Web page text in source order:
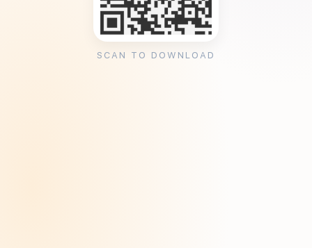
SCAN TO DOWNLOAD